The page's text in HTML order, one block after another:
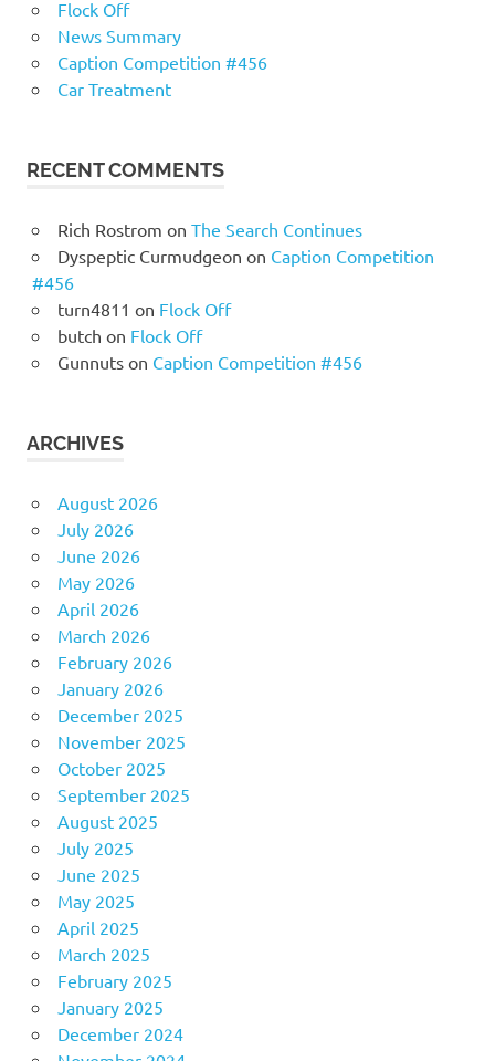
Flock Off
News Summary
Caption Competition #456
Car Treatment
RECENT COMMENTS
Rich Rostrom on The Search Continues
Dyspeptic Curmudgeon on Caption Competition
#456
turn4811 on Flock Off
butch on Flock Off
Gunnutson Caption Competition #456
ARCHIVES
August 2026
July 2026
June 2026
May 2026
April 2026
March 2026
February 2026
January 2026
December 2025
November 2025
October 2025
September 2025
August 2025
July 2025
June 2025
May 2025
April 2025
March 2025
February 2025
January 2025
December 2024